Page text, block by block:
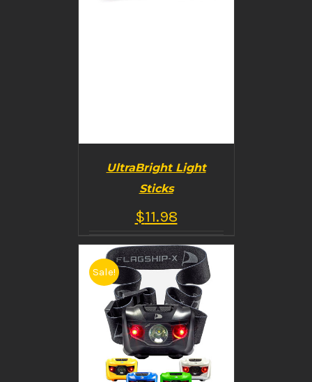
BUY PRODUCT
/
DETAILS
UltraBright Light
Sticks
$11.98
Sale!